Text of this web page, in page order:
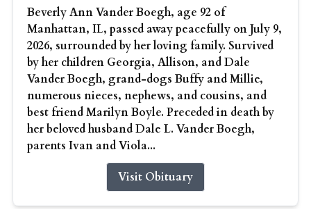
Beverly Ann Vander Boegh, age 92 of
Manhattan, IL, passed away peacefully on July 9,
2026, surrounded by her loving family. Survived
by her children Georgia, Allison, and Dale
Vander Boegh, grand-dogs Buffy and Millie,
numerous nieces, nephews, and cousins, and
best friend Marilyn Boyle. Preceded in death by
her beloved husband Dale L. Vander Boegh,
parents Ivan and Viola...
Visit Obituary